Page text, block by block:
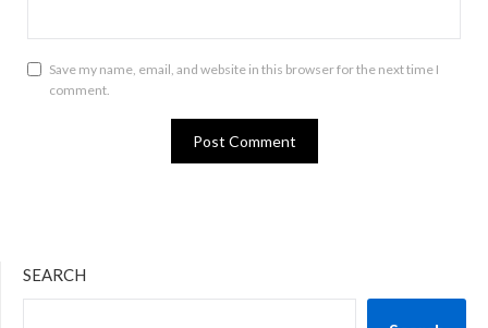
Save my name, email, and website in this browser for the next time I
comment.
SEARCH